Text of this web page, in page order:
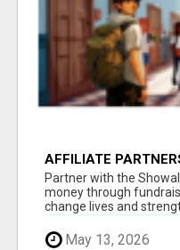
AFFILIATE
AT
Partner with the
money through
change lives and
May 13, 2026